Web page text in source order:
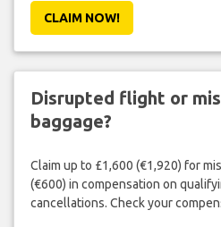
CLAIM NOW!
Disrupted flight or
baggage?
Claim up to £1,600 (€1,920) for
(€600) in compensation on
cancellations. Check your